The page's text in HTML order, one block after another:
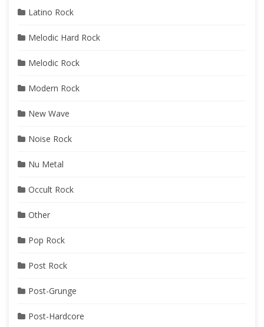
Latino Rock
Melodic Hard Rock
Melodic Rock
Modern Rock
New Wave
Noise Rock
Nu Metal
Occult Rock
Other
Pop Rock
Post Rock
Post-Grunge
Post-Hardcore